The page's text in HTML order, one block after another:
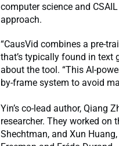
computer science and
approach.
“CausVid combines a pre-
that’s typically found in text
about the tool. “This AI-
by-frame system to avoid
Yin’s co-lead author, Qiang
researcher. They worked on
Shechtman, and Xun